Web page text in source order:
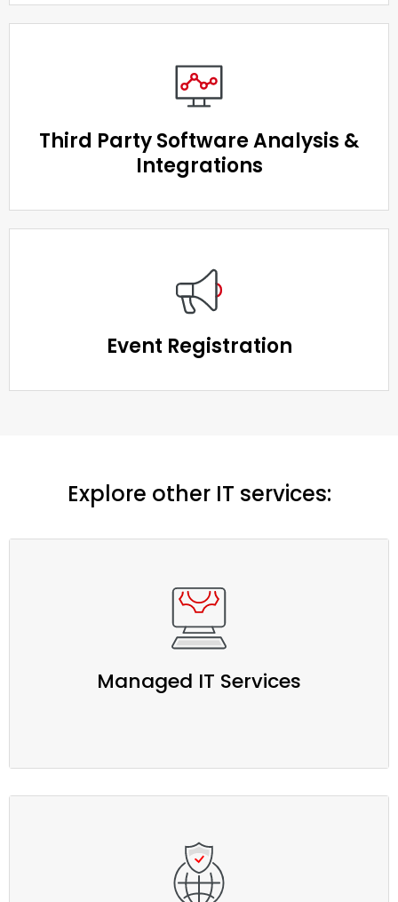
Third Party Software Analysis &
Integrations
Event Registration
Explore other IT services:
Managed IT Services